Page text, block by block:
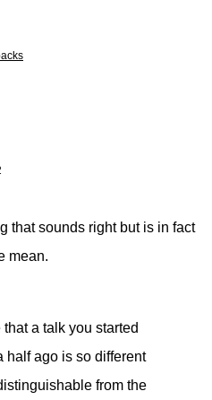
that sounds right but is in fact
mean.
a talk you started
half ago is so different
from the